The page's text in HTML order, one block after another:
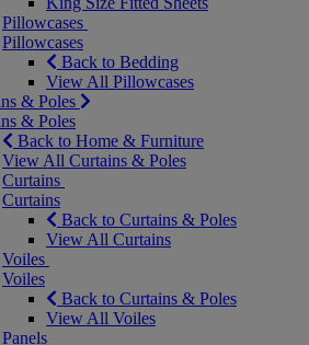
Pillowcases
Pillowcases
Back to Bedding
View All Pillowcases
& Poles
& Poles
Back to Home & Furniture
View All Curtains & Poles
Curtains
Curtains
Back to Curtains & Poles
View All Curtains
Voiles
Voiles
Back to Curtains & Poles
View All Voiles
Panels